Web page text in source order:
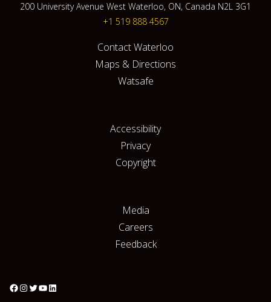
200 University Avenue West Waterloo, ON, Canada N2L 3G1
+1 519 888 4567
Contact Waterloo
Maps & Directions
Watsafe
Accessibility
Privacy
Copyright
Media
Careers
Feedback